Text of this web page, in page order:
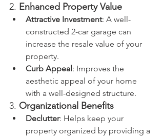
2. Enhanced Property Value
Attractive Investment: A well-
constructed 2-car garage can
increase the resale value of your
property.
Curb Appeal: Improves the
aesthetic appeal of your home
with a well-designed structure.
3. Organizational Benefits
Declutter: Helps keep your
property organized by providing a